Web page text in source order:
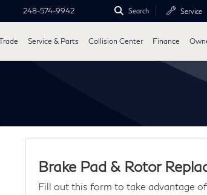
248-574-9942 Search Service
Service & Parts Collision Center Finance
Brake Pad & Rotor
Fill out this form to take advantage